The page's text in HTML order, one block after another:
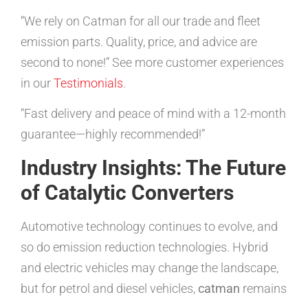
“We rely on Catman for all our trade and fleet
emission parts. Quality, price, and advice are
second to none!” See more customer experiences
in ourTestimonials.
“Fast delivery and peace of mind with a 12-month
guarantee—highly recommended!”
Industry Insights: The Future
of Catalytic Converters
Automotive technology continues to evolve, and
so do emission reduction technologies. Hybrid
and electric vehicles may change the landscape,
but for petrol and diesel vehicles, catman remains